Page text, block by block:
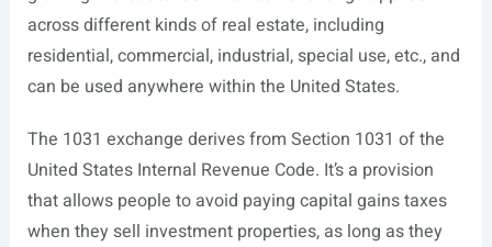
across different kinds of real estate, including
residential, commercial, industrial, special use, etc., and
can be used anywhere within the United States.
The 1031 exchange derives from Section 1031 of the
United States Internal Revenue Code. It’s a provision
that allows people to avoid paying capital gains taxes
when they sell investment properties, as long as they